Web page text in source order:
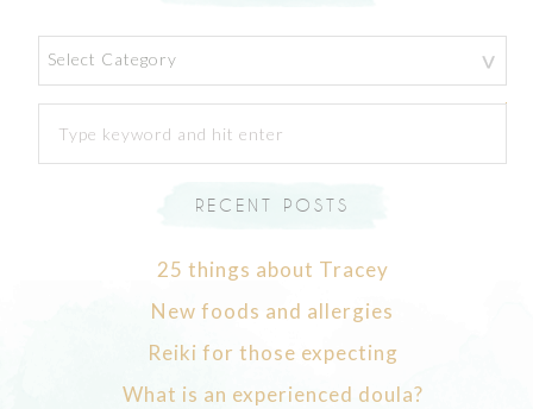
RECENT POSTS
25 things about Tracey
New foods and allergies
Reiki for those expecting
What is an experienced doula?